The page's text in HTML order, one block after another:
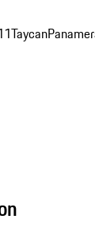
Taycan